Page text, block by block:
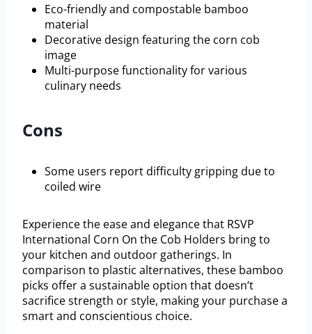
Eco-friendly and compostable bamboo
material
Decorative design featuring the corn cob
image
Multi-purpose functionality for various
culinary needs
Cons
Some users report difficulty gripping due to
coiled wire
Experience the ease and elegance that RSVP
International Corn On the Cob Holders bring to
your kitchen and outdoor gatherings. In
comparison to plastic alternatives, these bamboo
picks offer a sustainable option that doesn’t
sacrifice strength or style, making your purchase a
smart and conscientious choice.